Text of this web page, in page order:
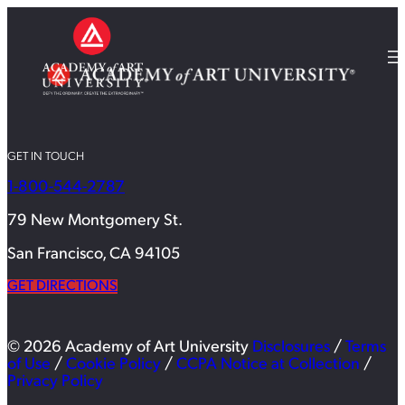
GET IN TOUCH
1-800-544-2787
79 New Montgomery St.
San Francisco, CA 94105
GET DIRECTIONS
© 2026 Academy of Art University Disclosures / Terms
of Use / Cookie Policy / CCPA Notice at Collection /
Privacy Policy